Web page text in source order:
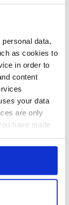
data,
as cookies to
in order to
content
your data
are only
have made
clicking on
Celtic